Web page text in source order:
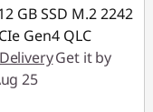
GB SSD M.2 2242
Gen4 QLC
DeliveryGet it by
25